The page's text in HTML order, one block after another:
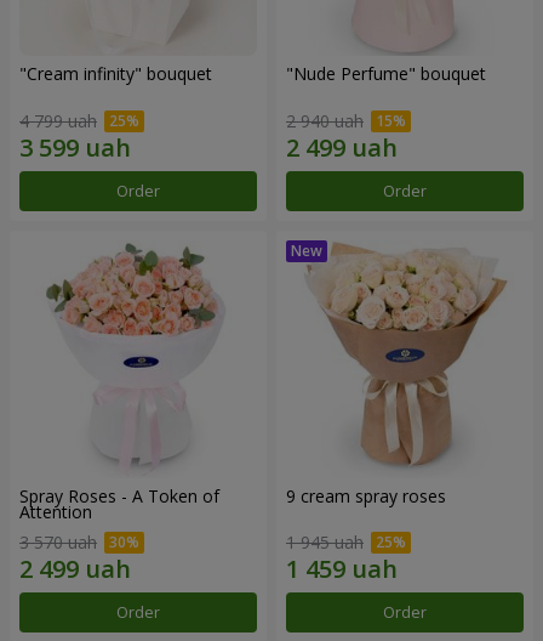
"Cream infinity" bouquet
4 799 uah
Order
"Nude Perfume" bouquet
2 940 uah
Order
Spray Roses - A Token of
Attention
3 570 uah
Order
9 cream spray roses
1 945 uah
Order